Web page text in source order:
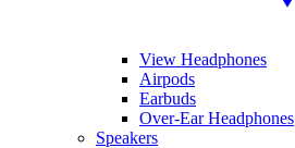
View Headphones
Airpods
Earbuds
Over-Ear Headphones
Speakers